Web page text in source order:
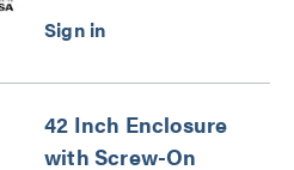
42 Inch Enclosure
with Screw-On